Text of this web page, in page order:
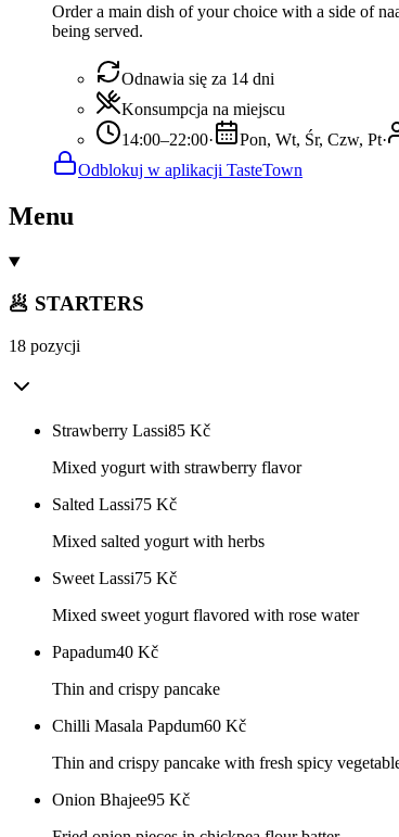
Order a main dish of your choice with a side of
being served.
Odnawia się za 14 dni
Konsumpcja na miejscu
14:00–22:00· Pon, Wt, Śr, Czw, Pt·
Odblokuj w aplikacji TasteTown
Menu
🥟 STARTERS
18 pozycji
Strawberry Lassi85 Kč
Mixed yogurt with strawberry flavor
Salted Lassi75 Kč
Mixed salted yogurt with herbs
Sweet Lassi75 Kč
Mixed sweet yogurt flavored with rose water
Papadum40 Kč
Thin and crispy pancake
Chilli Masala Papdum60 Kč
Thin and crispy pancake with fresh spicy
Onion Bhajee95 Kč